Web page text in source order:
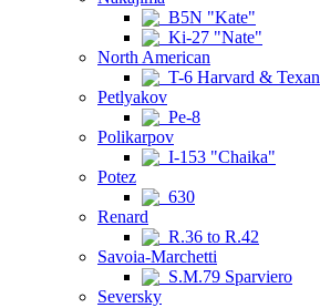
B5N "Kate"
Ki-27 "Nate"
North American
T-6 Harvard & Texan
Petlyakov
Pe-8
Polikarpov
I-153 "Chaika"
Potez
630
Renard
R.36 to R.42
Savoia-Marchetti
S.M.79 Sparviero
Seversky